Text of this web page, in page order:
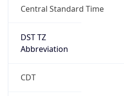
Central Standard Time
DST TZ
Abbreviation
CDT